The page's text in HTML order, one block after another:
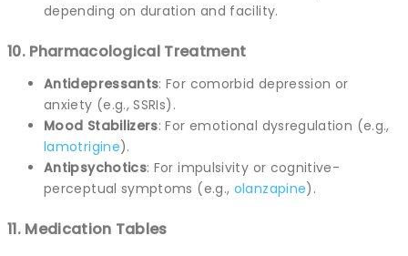
depending on duration and facility.
10. Pharmacological Treatment
Antidepressants: For comorbid depression or
anxiety (e.g., SSRIs).
Mood Stabilizers: For emotional dysregulation (e.g.,
lamotrigine).
Antipsychotics: For impulsivity or cognitive-
perceptual symptoms (e.g., olanzapine).
11. Medication Tables